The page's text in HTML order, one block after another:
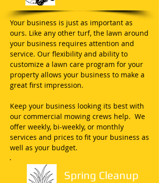
Your business is just as important as
ours. Like any other turf, the lawn around
your business requires attention and
service. Our flexibility and ability to
customize a lawn care program for your
property allows your business to make a
great first impression.
Keep your business looking its best with
our commercial mowing crews help. We
offer weekly, bi-weekly, or monthly
services and prices to fit your business as
well as your budget.
Spring Cleanup